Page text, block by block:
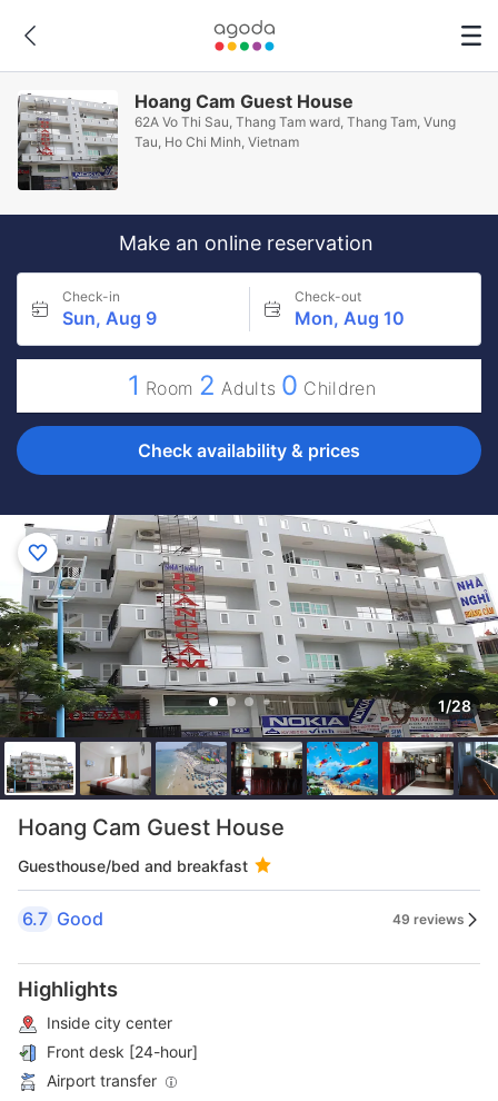
Hoang Cam Guest House
62A Vo Thi Sau, Thang Tam ward, Thang Tam, Vung
Tau, Ho Chi Minh, Vietnam
Make an online reservation
Check-in
Sun, Aug 9
Check-out
Mon, Aug 10
1 Room 2 Adults 0 Children
Check availability & prices
1/28
Hoang Cam Guest House
Guesthouse/bed and breakfast
6.7 Good 49 reviews
Highlights
Inside city center
Front desk [24-hour]
Airport transfer